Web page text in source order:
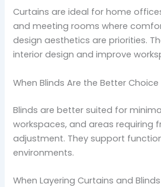
Curtains are ideal for home
and meeting rooms where
design aesthetics are priorities.
interior design and improve
When Blinds Are the Better Choice
Blinds are better suited for
workspaces, and areas requiring
adjustment. They support
environments.
When Layering Curtains and